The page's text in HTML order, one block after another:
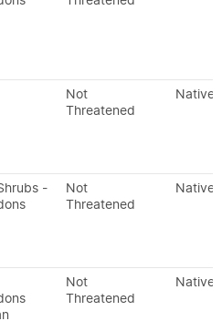
Not
Threatened
Native
-
Not
Threatened
Native
Not
Threatened
Native